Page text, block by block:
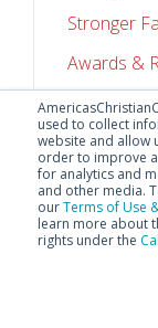
used to collect
website and allow
order to improve
for analytics and
and other media.
ourTerms of Use
learn more about
rights under the
Stronger
Awards &
Stronger
See All